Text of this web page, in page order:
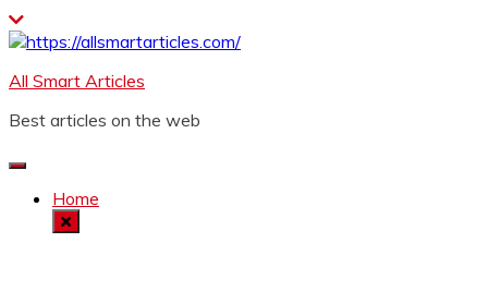
Skip
to
All Smart Articles
Best articles on the web
Home